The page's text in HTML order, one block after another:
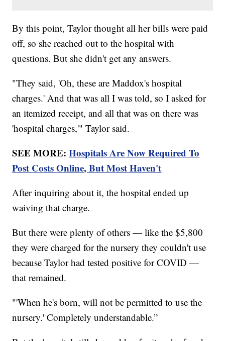
By this point, Taylor thought all her bills were paid
off, so she reached out to the hospital with
questions. But she didn't get any answers.
"They said, 'Oh, these are Maddox's hospital
charges.' And that was all I was told, so I asked for
an itemized receipt, and all that was on there was
'hospital charges,'" Taylor said.
SEE MORE:Hospitals Are Now Required To
Post Costs Online, But Most Haven't
After inquiring about it, the hospital ended up
waiving that charge.
But there were plenty of others — like the $5,800
they were charged for the nursery they couldn't use
because Taylor had tested positive for COVID —
that remained.
"'When he's born, will not be permitted to use the
nursery.' Completely understandable.”